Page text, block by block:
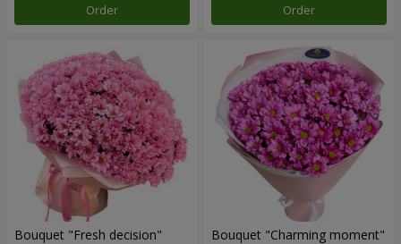
Order Order
Bouquet "Fresh decision" Bouquet "Charming moment"